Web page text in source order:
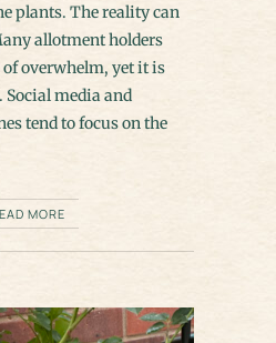
plants. The reality can
allotment holders
overwhelm, yet it is
media and
tend to focus on the
MORE